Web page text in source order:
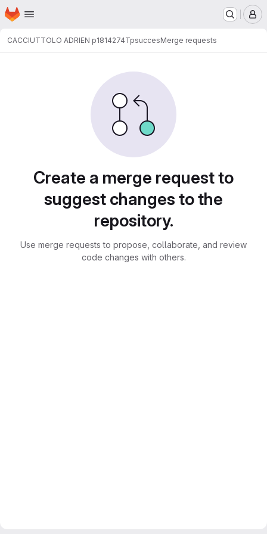
Skip to main content
Homepage
CACCIUTTOLO ADRIEN p1814274TpsuccesMerge requests
Create a merge request to
suggest changes to the
repository.
Use merge requests to propose, collaborate, and review
code changes with others.